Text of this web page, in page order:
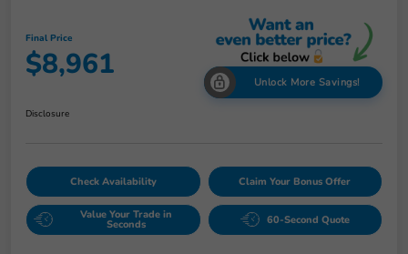
Final Price
$8,961 Unlock More Savings!
Disclosure
Check Availability Claim Your Bonus Offer
Value Your Trade in
Seconds 60-Second Quote